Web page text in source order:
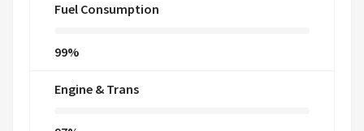
Fuel Consumption
99%
Engine & Trans